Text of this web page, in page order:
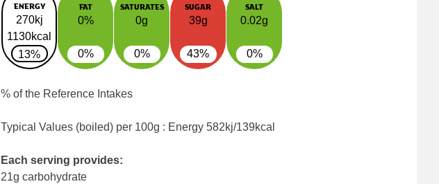
ENERGY
270kj
1130kcal
13%
FAT
0%
0%
SATURATES
0g
0%
SUGAR
39g
43%
SALT
0.02g
0%
% of the Reference Intakes
Typical Values (boiled) per 100g : Energy 582kj/139kcal
Each serving provides:
21g carbohydrate